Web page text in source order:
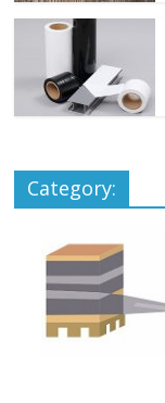
Category: